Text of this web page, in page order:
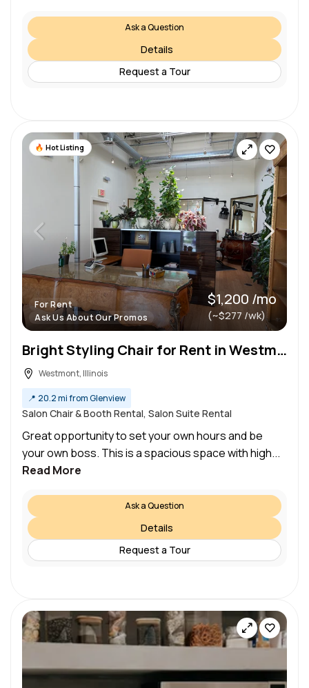
Ask a Question
Details
Request a Tour
Hot Listing
For Rent
Ask Us About Our Promos
$1,200 /mo
(~$277 /wk)
Bright Styling Chair for Rent in Westmont — Natural Light & High Ceilings!
Westmont, Illinois
📍 20.2 mi from Glenview
Salon Chair & Booth Rental, Salon Suite Rental
Great opportunity to set your own hours and be
your own boss. This is a spacious space with high...
Read More
Ask a Question
Details
Request a Tour